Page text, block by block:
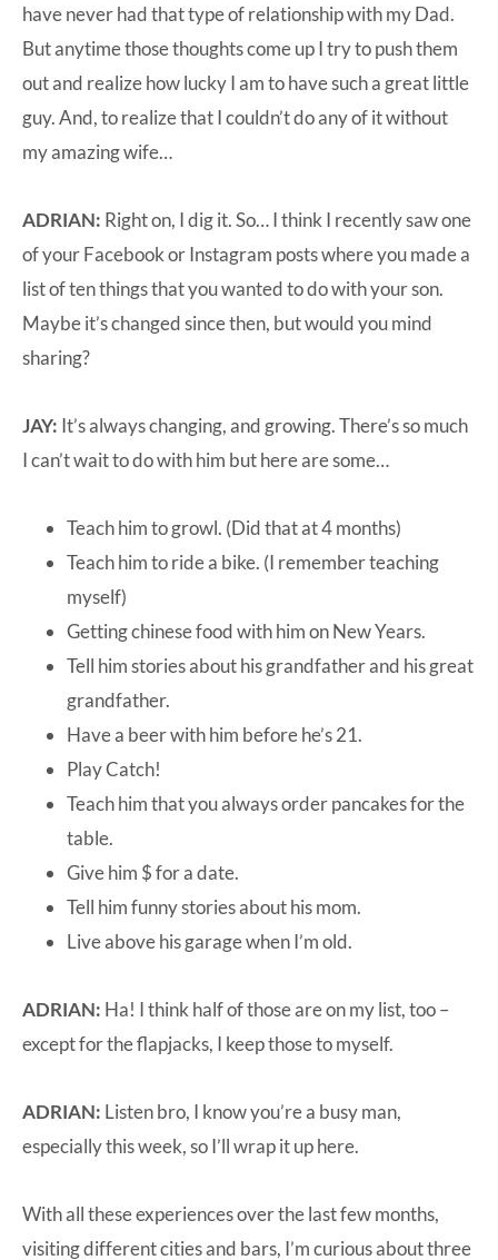
have never had that type of relationship with my Dad.
But anytime those thoughts come up I try to push them
out and realize how lucky I am to have such a great little
guy. And, to realize that I couldn’t do any of it without
my amazing wife…
ADRIAN: Right on, I dig it. So… I think I recently saw one
of your Facebook or Instagram posts where you made a
list of ten things that you wanted to do with your son.
Maybe it’s changed since then, but would you mind
sharing?
JAY: It’s always changing, and growing. There’s so much
I can’t wait to do with him but here are some…
Teach him to growl. (Did that at 4 months)
Teach him to ride a bike. (I remember teaching
myself)
Getting chinese food with him on New Years.
Tell him stories about his grandfather and his great
grandfather.
Have a beer with him before he’s 21.
Play Catch!
Teach him that you always order pancakes for the
table.
Give him $ for a date.
Tell him funny stories about his mom.
Live above his garage when I’m old.
ADRIAN: Ha! I think half of those are on my list, too –
except for the flapjacks, I keep those to myself.
ADRIAN: Listen bro, I know you’re a busy man,
especially this week, so I’ll wrap it up here.
With all these experiences over the last few months,
visiting different cities and bars, I’m curious about three